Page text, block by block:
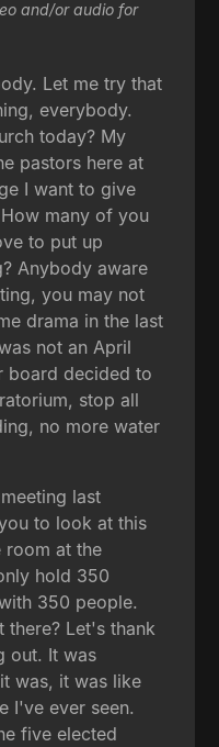
and/or audio for
Let me try that
everybody.
today? My
pastors here at
I want to give
many of you
to put up
Anybody aware
you may not
drama in the last
not an April
board decided to
stop all
no more water
last
to look at this
room at the
hold 350
350 people.
there? Let's thank
out. It was
was, it was like
I've ever seen.
five elected